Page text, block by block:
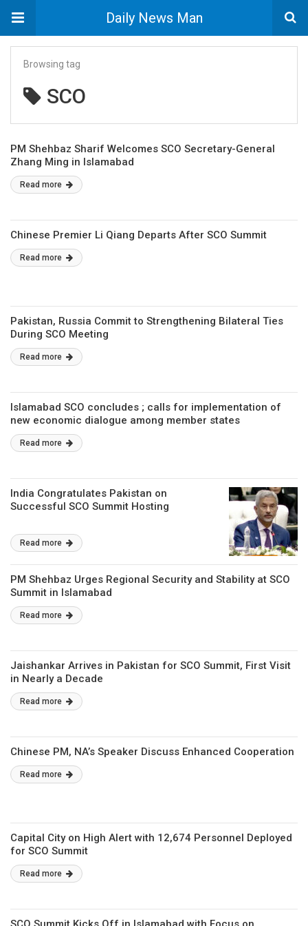
Daily News Man
Browsing tag
SCO
PM Shehbaz Sharif Welcomes SCO Secretary-General
Zhang Ming in Islamabad
Read more
Chinese Premier Li Qiang Departs After SCO Summit
Read more
Pakistan, Russia Commit to Strengthening Bilateral Ties
During SCO Meeting
Read more
Islamabad SCO concludes ; calls for implementation of
new economic dialogue among member states
Read more
India Congratulates Pakistan on
Successful SCO Summit Hosting
Read more
PM Shehbaz Urges Regional Security and Stability at SCO
Summit in Islamabad
Read more
Jaishankar Arrives in Pakistan for SCO Summit, First Visit
in Nearly a Decade
Read more
Chinese PM, NA’s Speaker Discuss Enhanced Cooperation
Read more
Capital City on High Alert with 12,674 Personnel Deployed
for SCO Summit
Read more